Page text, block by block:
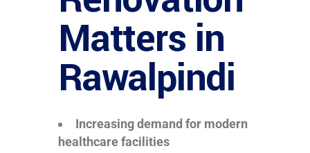
Matters in
Rawalpindi
Increasing demand for modern
healthcare facilities